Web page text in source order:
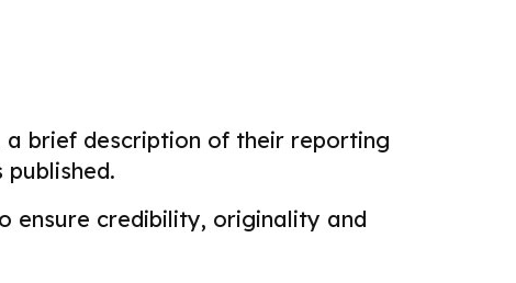
brief description of their reporting
ensure credibility, originality and